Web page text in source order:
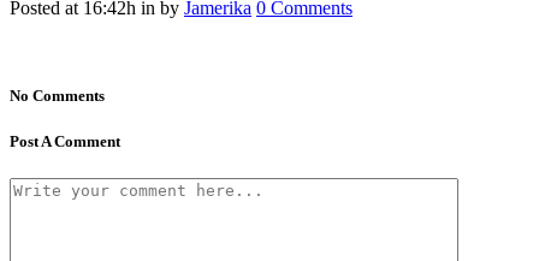
Posted at 16:42h in by Jamerika 0 Comments
No Comments
Post A Comment